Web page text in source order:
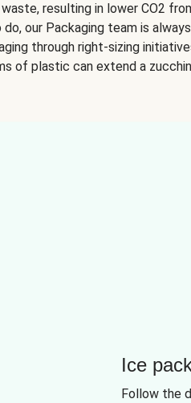
resulting in lower CO2
do, our Packaging team is
through right-sizing
of plastic can extend a
Ice
Follow the